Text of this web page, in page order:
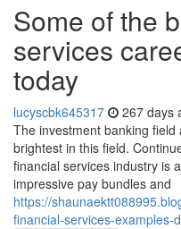
Some of the
services
today
lucyscbk645317 267 days
The investment banking
brightest in this field.
financial services industry is
impressive pay bundles and
https://
financial-services-examples-